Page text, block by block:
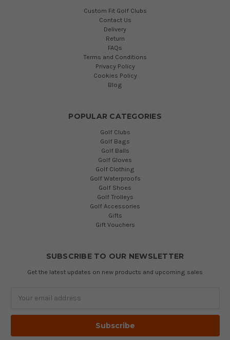
Custom Fit Golf Clubs
Contact Us
Delivery
Return
FAQs
Terms and Conditions
Privacy Policy
Cookies Policy
Blog
POPULAR CATEGORIES
Golf Clubs
Golf Bags
Golf Balls
Golf Gloves
Golf Clothing
Golf Waterproofs
Golf Shoes
Golf Trolleys
Golf Accessories
Gifts
Gift Vouchers
SUBSCRIBE TO OUR NEWSLETTER
Get the latest updates on new products and upcoming sales